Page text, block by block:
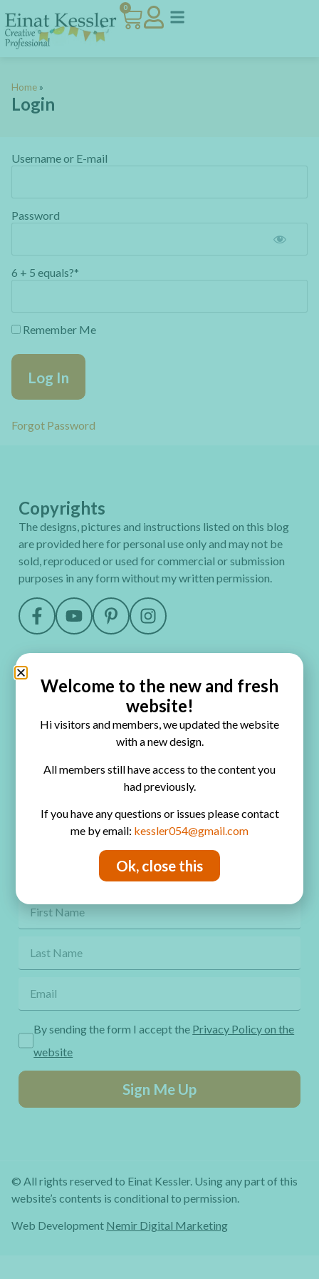
0
Home »
Login
Username or E-mail
Password
6 + 5 equals?*
Remember Me
Forgot Password
Copyrights
The designs, pictures and instructions listed on this blog
are provided here for personal use only and may not be
sold, reproduced or used for commercial or submission
purposes in any form without my written permission.
Quick Links
Home
Contact
Get Freebies! Join the Newsletter
By sending the form I accept the Privacy Policy on the
website
Sign Me Up
© All rights reserved to Einat Kessler. Using any part of this
website’s contents is conditional to permission.
Web Development Nemir Digital Marketing
Welcome to the new and fresh
website!
Hi visitors and members, we updated the website
with a new design.
All members still have access to the content you
had previously.
If you have any questions or issues please contact
me by email: kessler054@gmail.com
Ok, close this